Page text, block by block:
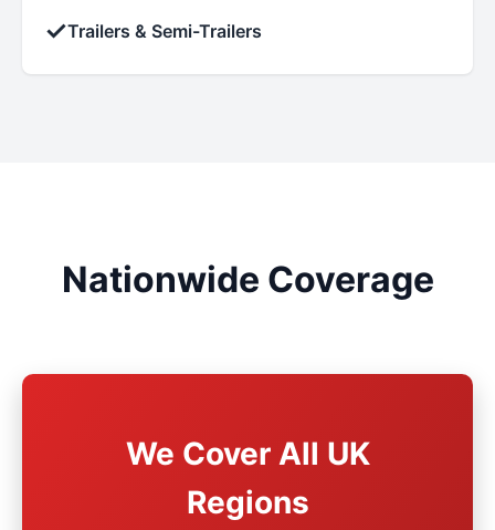
✓Trailers & Semi-Trailers
Nationwide Coverage
We Cover All UK
Regions